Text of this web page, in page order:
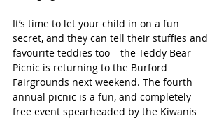
It’s time to let your child in on a fun
secret, and they can tell their stuffies and
favourite teddies too – the Teddy Bear
Picnic is returning to the Burford
Fairgrounds next weekend. The fourth
annual picnic is a fun, and completely
free event spearheaded by the Kiwanis